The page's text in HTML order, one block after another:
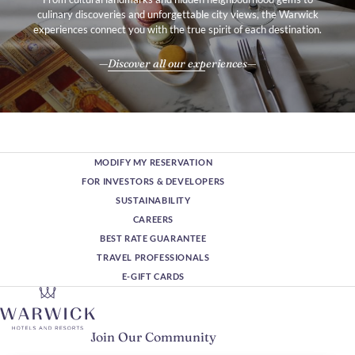
award, along with being voted the Best All-Inclusive Resort in the
Caribbean Journal's Bahamas Travel Awardsearlier 2020, cements
the resort's legacy, making it indisputably one of the very best in
the region.
culinary discoveries and unforgettable city views, the Warwick
experiences connect you with the true spirit of each destination.
Discover all our experiences
MODIFY MY RESERVATION
FOR INVESTORS & DEVELOPERS
SUSTAINABILITY
CAREERS
BEST RATE GUARANTEE
TRAVEL PROFESSIONALS
E-GIFT CARDS
Join Our Community